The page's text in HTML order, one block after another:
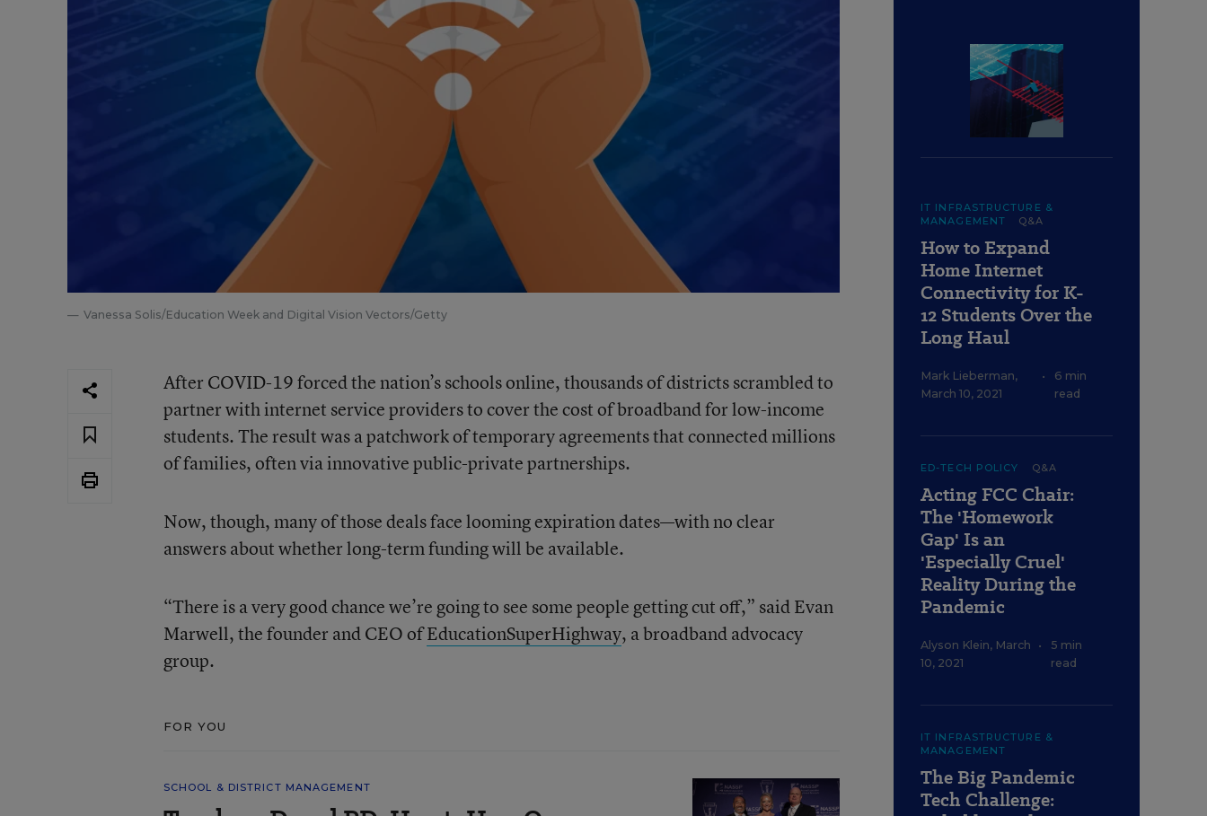
Vanessa Solis/Education Week and Digital Vision Vectors/Getty
After COVID-19 forced the nation’s schools online, thousands of districts scrambled to
partner with internet service providers to cover the cost of broadband for low-income
students. The result was a patchwork of temporary agreements that connected millions
of families, often via innovative public-private partnerships.
Now, though, many of those deals face looming expiration dates—with no clear
answers about whether long-term funding will be available.
“There is a very good chance we’re going to see some people getting cut off,” said Evan
Marwell, the founder and CEO ofEducationSuperHighway, a broadband advocacy
group.
FOR YOU
SCHOOL & DISTRICT MANAGEMENT
IT INFRASTRUCTURE &
MANAGEMENT
Q&A
How to Expand
Home Internet
Connectivity for K-
12 Students Over the
Long Haul
Mark Lieberman,
March 10, 2021
•
6 min
read
ED-TECH POLICY Q&A
Acting FCC Chair:
The 'Homework
Gap' Is an
'Especially Cruel'
Reality During the
Pandemic
Alyson Klein, March
10, 2021
•
5 min
read
IT INFRASTRUCTURE &
MANAGEMENT
The Big Pandemic
Tech Challenge: